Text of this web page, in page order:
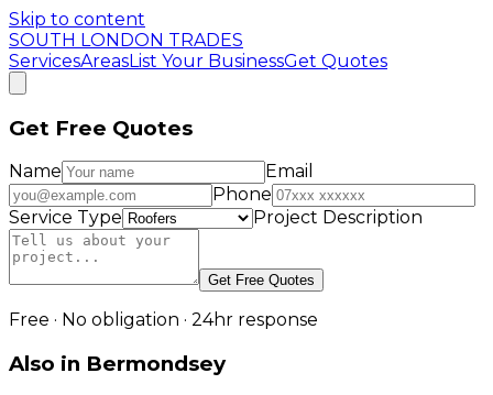
Skip to content
SOUTH LONDON TRADES
ServicesAreasList Your BusinessGet Quotes
Get Free Quotes
Name
Email
Phone
Service Type
Project Description
Get Free Quotes
Free · No obligation · 24hr response
Also in Bermondsey